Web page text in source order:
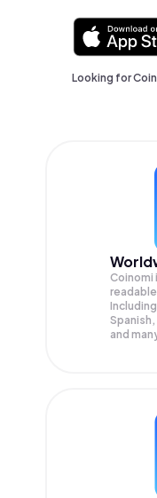
Looking for
Coinomi
Spanish,
and